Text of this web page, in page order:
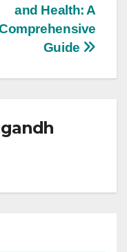
and Health: A
Guide